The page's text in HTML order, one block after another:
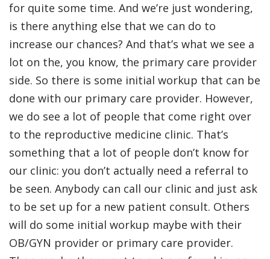
for quite some time. And we’re just wondering,
is there anything else that we can do to
increase our chances? And that’s what we see a
lot on the, you know, the primary care provider
side. So there is some initial workup that can be
done with our primary care provider. However,
we do see a lot of people that come right over
to the reproductive medicine clinic. That’s
something that a lot of people don’t know for
our clinic: you don’t actually need a referral to
be seen. Anybody can call our clinic and just ask
to be set up for a new patient consult. Others
will do some initial workup maybe with their
OB/GYN provider or primary care provider.